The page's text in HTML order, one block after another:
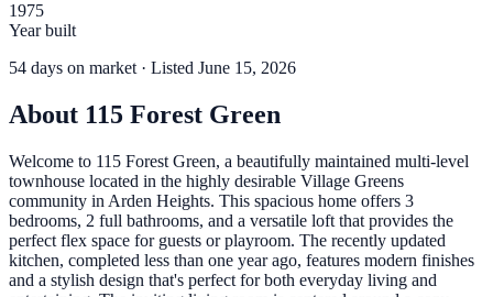
1975
Year built
54 days on market · Listed June 15, 2026
About 115 Forest Green
Welcome to 115 Forest Green, a beautifully maintained multi-level
townhouse located in the highly desirable Village Greens
community in Arden Heights. This spacious home offers 3
bedrooms, 2 full bathrooms, and a versatile loft that provides the
perfect flex space for guests or playroom. The recently updated
kitchen, completed less than one year ago, features modern finishes
and a stylish design that's perfect for both everyday living and